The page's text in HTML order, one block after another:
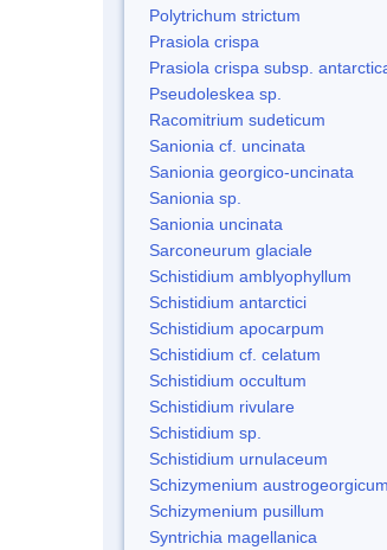
Polytrichum strictum
Prasiola crispa
Prasiola crispa subsp.
Pseudoleskea sp.
Racomitrium sudeticum
Sanionia cf. uncinata
Sanionia georgico-uncinata
Sanionia sp.
Sanionia uncinata
Sarconeurum glaciale
Schistidium amblyophyllum
Schistidium antarctici
Schistidium apocarpum
Schistidium cf. celatum
Schistidium occultum
Schistidium rivulare
Schistidium sp.
Schistidium urnulaceum
Schizymenium austrogeorgicum
Schizymenium pusillum
Syntrichia magellanica